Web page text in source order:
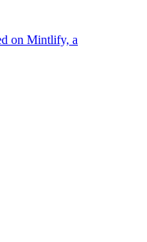
on Mintlify, a